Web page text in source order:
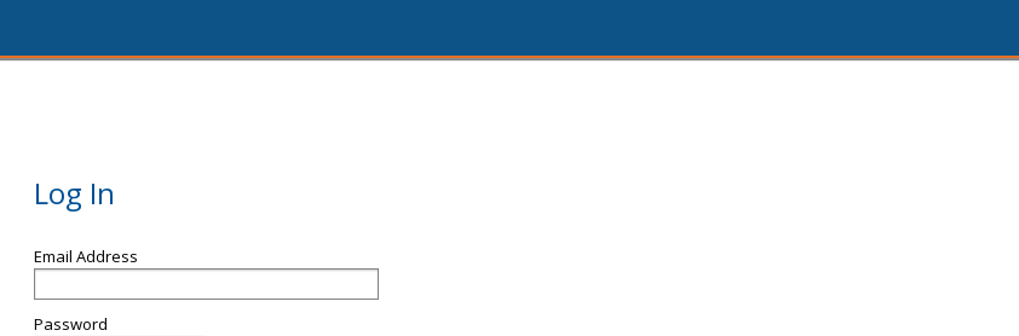
Log In
Email Address
Password